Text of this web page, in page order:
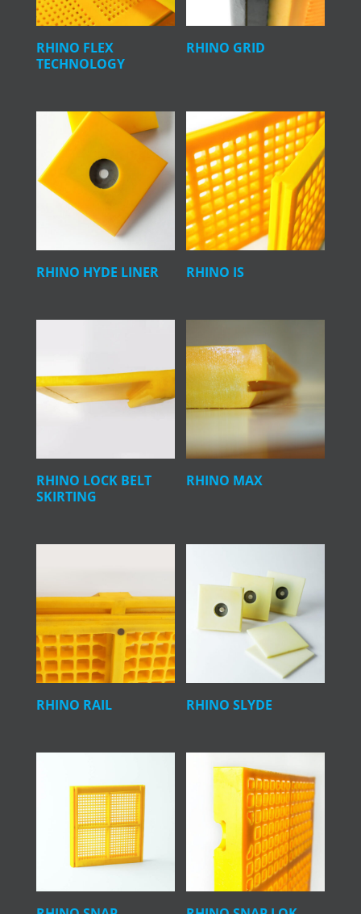
RHINO FLEX
TECHNOLOGY
RHINO GRID
RHINO HYDE LINER RHINO IS
RHINO LOCK BELT
SKIRTING
RHINO MAX
RHINO RAIL RHINO SLYDE